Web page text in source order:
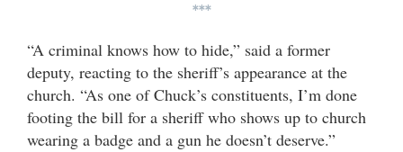
***
“A criminal knows how to hide,” said a former
deputy, reacting to the sheriff’s appearance at the
church. “As one of Chuck’s constituents, I’m done
footing the bill for a sheriff who shows up to church
wearing a badge and a gun he doesn’t deserve.”